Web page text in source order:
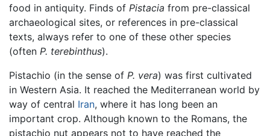
food in antiquity. Finds of Pistacia from pre-classical
archaeological sites, or references in pre-classical
texts, always refer to one of these other species
(often P. terebinthus).
Pistachio (in the sense of P. vera) was first cultivated
in Western Asia. It reached the Mediterranean world by
way of central Iran, where it has long been an
important crop. Although known to the Romans, the
pistachio nut appears not to have reached the